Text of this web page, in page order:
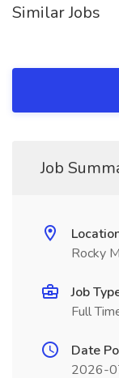
Similar Jobs
Job
Rocky
Job
Full
Date
2026-